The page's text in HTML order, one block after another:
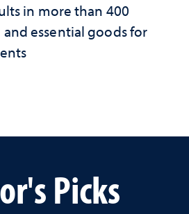
in more than 400
essential goods for
Picks